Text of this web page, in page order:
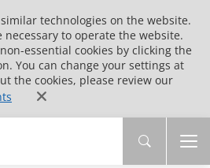
technologies on the website.
necessary to operate the website.
essential cookies by clicking the
You can change your settings at
the cookies, please review our